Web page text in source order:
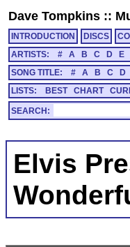
Dave Tompkins ::
INTRODUCTION DISCS
ARTISTS:
# A B C D E
SONG TITLE:
# A B C D
LISTS:
BEST CHART
SEARCH:
Elvis